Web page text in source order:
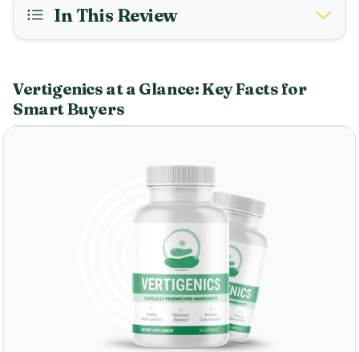
In This Review
Vertigenics at a Glance: Key Facts for
Smart Buyers